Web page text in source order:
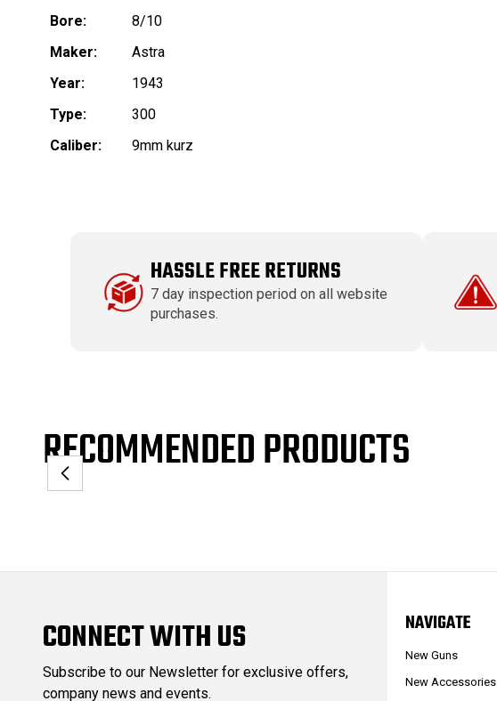
Bore:
8/10
Maker:
Astra
Year:
1943
Type:
300
Caliber:
9mm kurz
HASSLE FREE RETURNS
7 day inspection period on all website
purchases.
RECOMMENDED PRODUCTS
CONNECT WITH US
Subscribe to our Newsletter for exclusive offers,
company news and events.
NAVIGATE
New Guns
New Accessories